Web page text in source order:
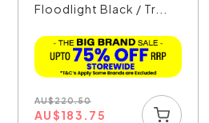
Floodlight Black / Tr...
AU$220.50
AU$183.75